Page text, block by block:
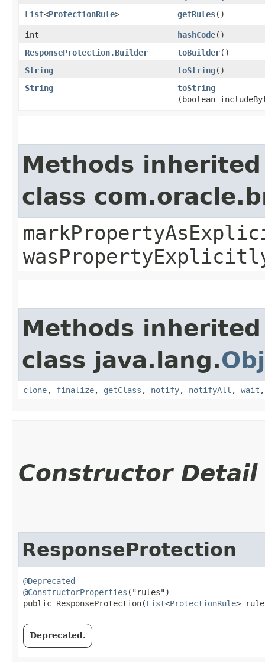
List<ProtectionRule> getRules()
int hashCode()
ResponseProtection.Builder
toBuilder()
String
toString()
String
toString
(boolean
Methods
class
Methods
class java.lang.
clone, finalize, getClass , notify, notifyAll , wait
Constructor Detail
ResponseProtection
@Deprecated
@ConstructorProperties ("rules")
public ResponseProtection​(List<ProtectionRule>
Deprecated.